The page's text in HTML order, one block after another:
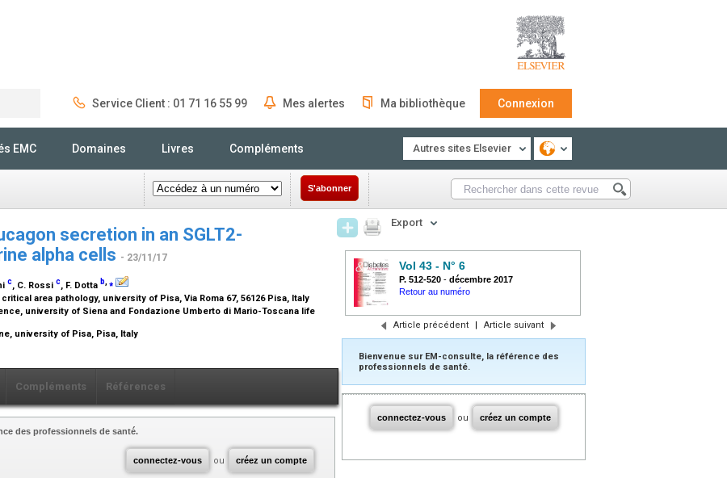
Service Client : 01 71 16 55 99 Mes alertes Ma bibliothèque Connexion
EMC Domaines Livres Compléments Autres sites Elsevier
S'abonner
secretion in an SGLT2-
alpha cells - 23/11/17
c, C. Rossi c, F. Dotta b,⁎
area pathology, university of Pisa, Via Roma 67, 56126 Pisa, Italy
university of Siena and Fondazione Umberto di Mario-Toscana life
university of Pisa, Pisa, Italy
Compléments Références
connectez-vous ou créez un compte
des professionnels de santé.
Export
Vol 43 - N° 6
P. 512-520 - décembre 2017
Retour au numéro
Article précédent | Article suivant
Bienvenue sur EM-consulte, la référence des
professionnels de santé.
connectez-vous ou créez un compte